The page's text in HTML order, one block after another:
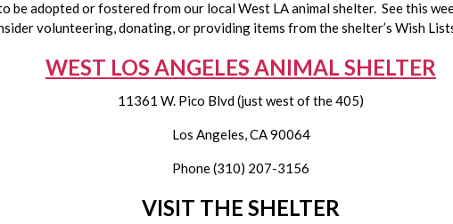
be adopted or fostered from our local West LA animal shelter.  See this
volunteering, donating, or providing items from the shelter’s Wish
WEST LOS ANGELES ANIMAL SHELTER
11361 W. Pico Blvd (just west of the 405)
Los Angeles, CA 90064
Phone (310) 207-3156
VISIT THE SHELTER